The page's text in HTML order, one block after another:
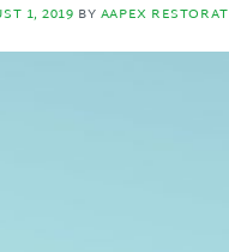
1, 2019 BYAAPEX